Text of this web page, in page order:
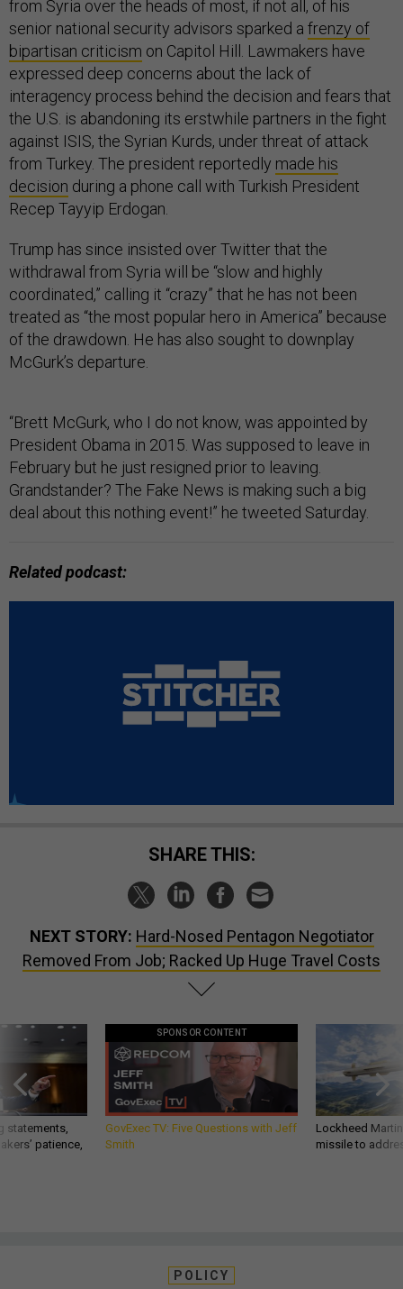
from Syria over the heads of most, if not all, of his
senior national security advisors sparked a frenzy of
bipartisan criticism on Capitol Hill. Lawmakers have
expressed deep concerns about the lack of
interagency process behind the decision and fears that
the U.S. is abandoning its erstwhile partners in the fight
against ISIS, the Syrian Kurds, under threat of attack
from Turkey. The president reportedly made his
decision during a phone call with Turkish President
Recep Tayyip Erdogan.
Trump has since insisted over Twitter that the
withdrawal from Syria will be “slow and highly
coordinated,” calling it “crazy” that he has not been
treated as “the most popular hero in America” because
of the drawdown. He has also sought to downplay
McGurk’s departure.
“Brett McGurk, who I do not know, was appointed by
President Obama in 2015. Was supposed to leave in
February but he just resigned prior to leaving.
Grandstander? The Fake News is making such a big
deal about this nothing event!” he tweeted Saturday.
Related podcast:
SHARE THIS:
NEXT STORY: Hard-Nosed Pentagon Negotiator
Removed From Job; Racked Up Huge Travel Costs
statements,
patience,
SPONSOR CONTENT
GovExec TV: Five Questions with Jeff
Smith
Lockheed
missile to
POLICY